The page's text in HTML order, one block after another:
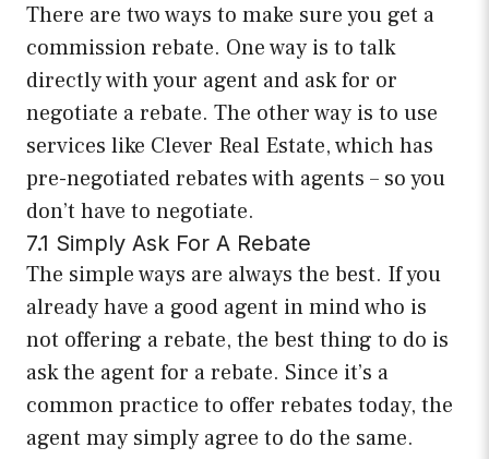
There are two ways to make sure you get a
commission rebate. One way is to talk
directly with your agent and ask for or
negotiate a rebate. The other way is to use
services like Clever Real Estate, which has
pre-negotiated rebates with agents – so you
don’t have to negotiate.
7.1 Simply Ask For A Rebate
The simple ways are always the best. If you
already have a good agent in mind who is
not offering a rebate, the best thing to do is
ask the agent for a rebate. Since it’s a
common practice to offer rebates today, the
agent may simply agree to do the same.